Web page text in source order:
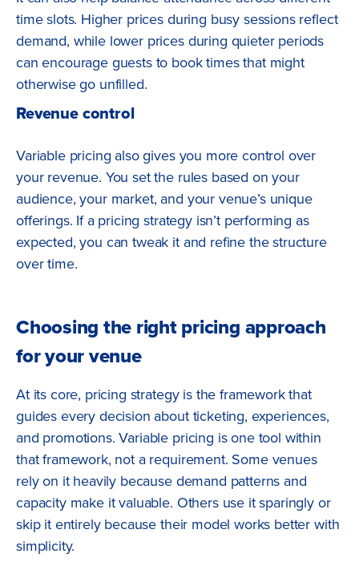
time slots. Higher prices during busy sessions reflect
demand, while lower prices during quieter periods
can encourage guests to book times that might
otherwise go unfilled.
Revenue control
Variable pricing also gives you more control over
your revenue. You set the rules based on your
audience, your market, and your venue’s unique
offerings. If a pricing strategy isn’t performing as
expected, you can tweak it and refine the structure
over time.
Choosing the right pricing approach
for your venue
At its core, pricing strategy is the framework that
guides every decision about ticketing, experiences,
and promotions. Variable pricing is one tool within
that framework, not a requirement. Some venues
rely on it heavily because demand patterns and
capacity make it valuable. Others use it sparingly or
skip it entirely because their model works better with
simplicity.